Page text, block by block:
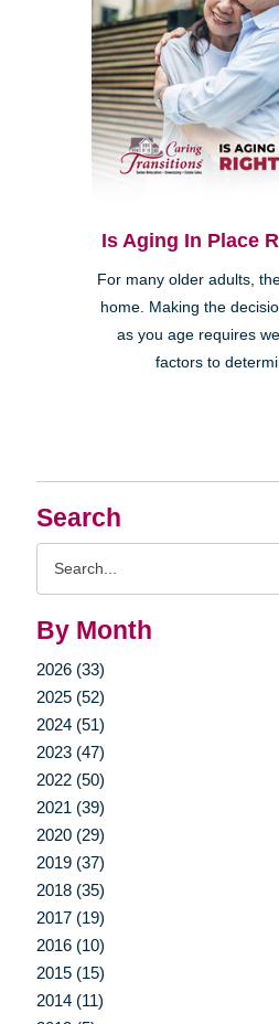
Search
By Month
2026 (33)
2025 (52)
2024 (51)
2023 (47)
2022 (50)
2021 (39)
2020 (29)
2019 (37)
2018 (35)
2017 (19)
2016 (10)
2015 (15)
2014 (11)
Is Aging In Place
For many older adults,
home. Making the
as you age requires
factors to